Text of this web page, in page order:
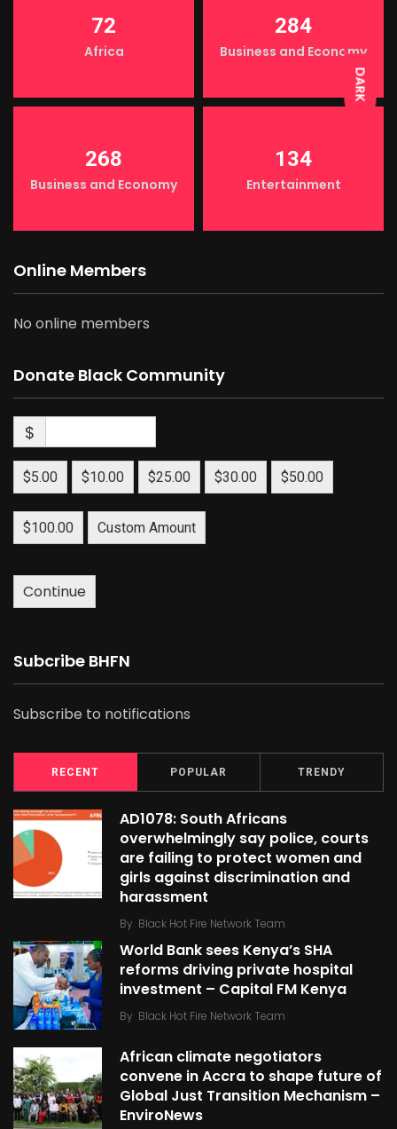
DARK
72
Africa
284
Business and Economy
268
Business and Economy
134
Entertainment
Online Members
No online members
Donate Black Community
$
$5.00 $10.00 $25.00 $30.00 $50.00
$100.00 Custom Amount
Continue
Subcribe BHFN
Subscribe to notifications
RECENT POPULAR TRENDY
AD1078: South Africans
overwhelmingly say police, courts
are failing to protect women and
girls against discrimination and
harassment
By Black Hot Fire Network Team
World Bank sees Kenya’s SHA
reforms driving private hospital
investment – Capital FM Kenya
By Black Hot Fire Network Team
African climate negotiators
convene in Accra to shape future of
Global Just Transition Mechanism –
EnviroNews